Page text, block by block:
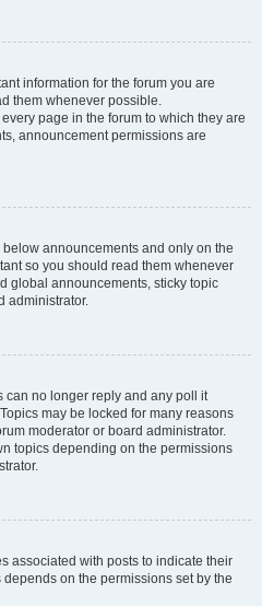
information for the forum you are
them whenever possible.
page in the forum to which they are
announcement permissions are
announcements and only on the
so you should read them whenever
global announcements, sticky topic
administrator.
can no longer reply and any poll it
may be locked for many reasons
moderator or board administrator.
topics depending on the permissions
associated with posts to indicate their
on the permissions set by the